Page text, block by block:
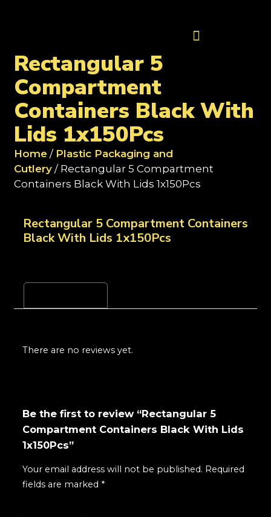
Rectangular 5
Compartment
Containers Black With
Lids 1x150Pcs
Home / Plastic Packaging and
Cutlery / Rectangular 5 Compartment
Containers Black With Lids 1x150Pcs
Rectangular 5 Compartment Containers
Black With Lids 1x150Pcs
There are no reviews yet.
Be the first to review “Rectangular 5
Compartment Containers Black With Lids
1x150Pcs”
Your email address will not be published. Required
fields are marked *